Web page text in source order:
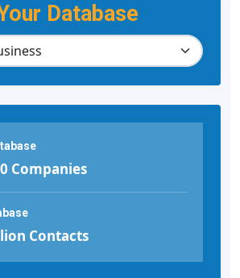
Database
Companies
Contacts